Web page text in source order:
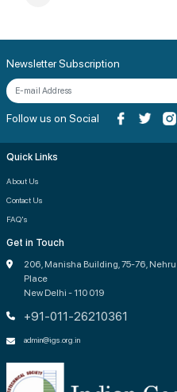
Newsletter Subscription
Follow us on Social
Quick Links
About Us
Contact Us
FAQ's
Get in Touch
206, Manisha Building, 75-76, Nehru
Place
New Delhi - 110 019
+91-011-26210361
admin@igs.org.in